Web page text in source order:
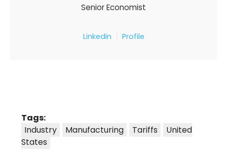
Senior Economist
Linkedin Profile
Tags:
Industry
Manufacturing Tariffs
United
States